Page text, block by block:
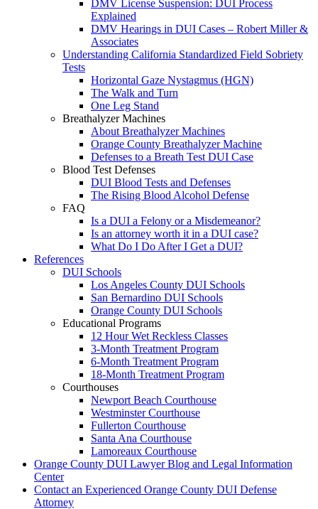
DMV License Suspension: DUI Process
Explained
DMV Hearings in DUI Cases – Robert Miller &
Associates
Understanding California Standardized Field Sobriety
Tests
Horizontal Gaze Nystagmus (HGN)
The Walk and Turn
One Leg Stand
Breathalyzer Machines
About Breathalyzer Machines
Orange County Breathalyzer Machine
Defenses to a Breath Test DUI Case
Blood Test Defenses
DUI Blood Tests and Defenses
The Rising Blood Alcohol Defense
FAQ
Is a DUI a Felony or a Misdemeanor?
Is an attorney worth it in a DUI case?
What Do I Do After I Get a DUI?
References
DUI Schools
Los Angeles County DUI Schools
San Bernardino DUI Schools
Orange County DUI Schools
Educational Programs
12 Hour Wet Reckless Classes
3-Month Treatment Program
6-Month Treatment Program
18-Month Treatment Program
Courthouses
Newport Beach Courthouse
Westminster Courthouse
Fullerton Courthouse
Santa Ana Courthouse
Lamoreaux Courthouse
Orange County DUI Lawyer Blog and Legal Information
Center
Contact an Experienced Orange County DUI Defense
Attorney